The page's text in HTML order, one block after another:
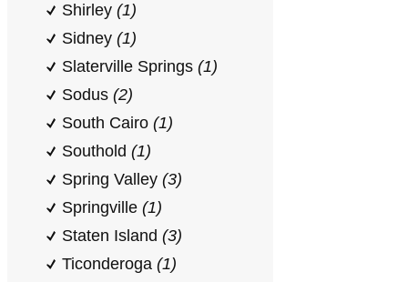
Shirley (1)
Sidney (1)
Slaterville Springs (1)
Sodus (2)
South Cairo (1)
Southold (1)
Spring Valley (3)
Springville (1)
Staten Island (3)
Ticonderoga (1)